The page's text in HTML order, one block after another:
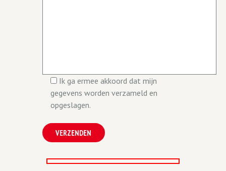
Ik ga ermee akkoord dat mijn
gegevens worden verzameld en
opgeslagen.